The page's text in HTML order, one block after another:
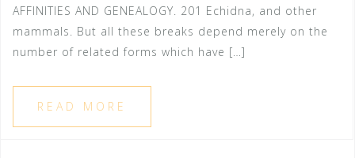
AFFINITIES AND GENEALOGY. 201 Echidna, and other
mammals. But all these breaks depend merely on the
number of related forms which have […]
READ MORE